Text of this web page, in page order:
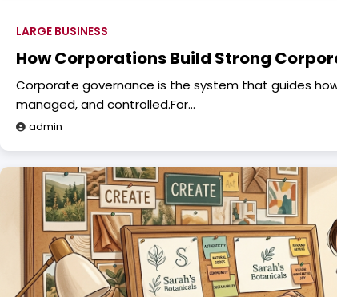
LARGE BUSINESS
How Corporations Build Strong
Corporate governance is the system that guides
managed, and controlled.For…
admin